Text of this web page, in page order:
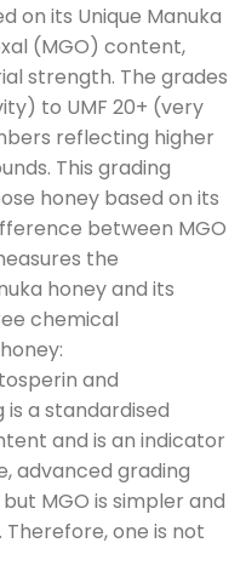
on its Unique Manuka
(MGO) content,
strength. The grades
to UMF 20+ (very
reflecting higher
This grading
honey based on its
between MGO
the
honey and its
chemical
and
is a standardised
and is an indicator
advanced grading
MGO is simpler and
one is not